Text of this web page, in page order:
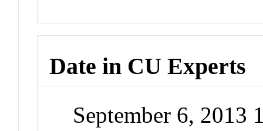
Date in CU Experts
September 6, 2013